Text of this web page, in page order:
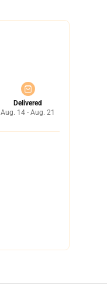
Delivered
Aug. 14 - Aug. 21